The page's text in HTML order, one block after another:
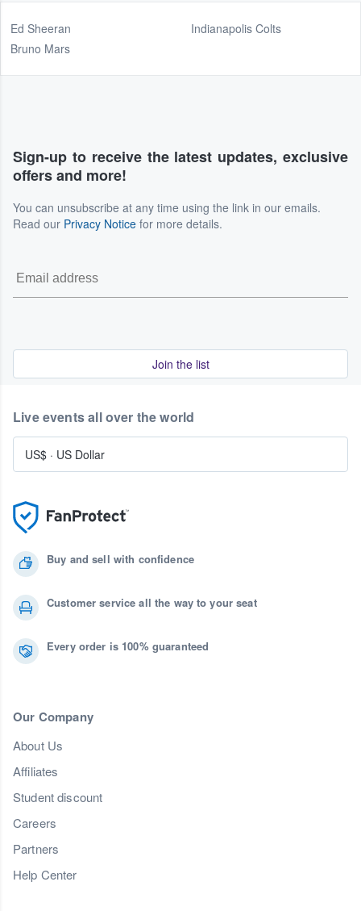
Ed Sheeran
Bruno Mars
Indianapolis Colts
Sign-up to receive the latest updates, exclusive
offers and more!
You can unsubscribe at any time using the link in our emails.
Read our Privacy Notice for more details.
Join the list
Buy and sell with confidence
Customer service all the way to your seat
Every order is 100% guaranteed
Our Company
About Us
Affiliates
Student discount
Careers
Partners
Help Center
Live events all over the world
US$ · US Dollar